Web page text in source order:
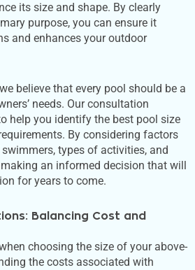
its size and shape. By clearly
purpose, you can ensure it
and enhances your outdoor
believe that every pool should be a
needs. Our consultation
help you identify the best pool size
By considering factors
types of activities, and
an informed decision that will
for years to come.
Balancing Cost and
choosing the size of your above-
the costs associated with